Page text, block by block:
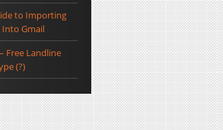
to Importing
Into Gmail
Free Landline
(?)